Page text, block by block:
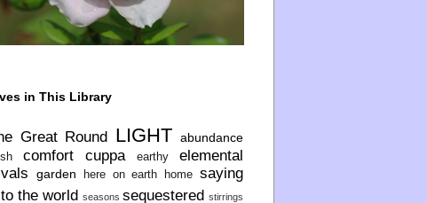
in This Library
Great Round LIGHT abundance
comfort cuppa earthy
elemental
garden here on earth home saying
the world seasons sequestered stirrings